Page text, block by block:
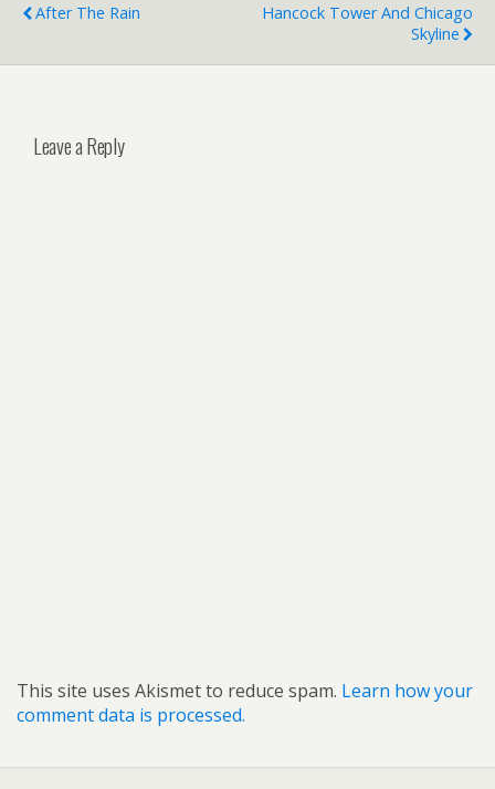
After The Rain
Hancock Tower And Chicago
Skyline
Leave a Reply
This site uses Akismet to reduce spam. Learn how your
comment data is processed.